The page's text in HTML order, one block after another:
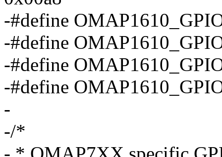
-#define
-#define
-#define
-#define
-
-/*